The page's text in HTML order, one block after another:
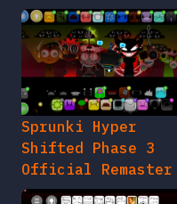
Sprunki Hyper
Shifted Phase 3
Official Remaster